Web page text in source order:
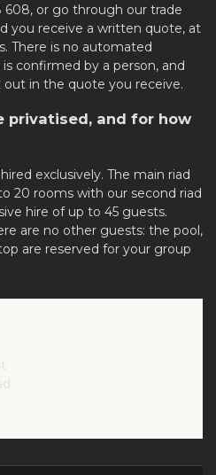
608, or go through our trade
you receive a written quote, at
There is no automated
confirmed by a person, and
in the quote you receive.
privatised, and for how
hired exclusively. The main riad
20 rooms with our second riad
hire of up to 45 guests.
are no other guests: the pool,
are reserved for your group